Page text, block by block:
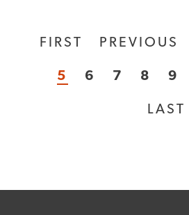
FIRST
FIRST
PREVIOUS
PREVIOUS
CURRENT
5 PAGE
6 PAGE
7 PAGE
8 9
LAST
LAST